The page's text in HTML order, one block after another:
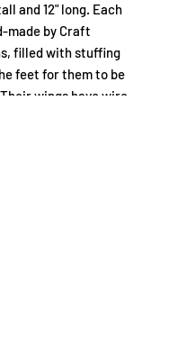
and 12" long. Each
made by Craft
filled with stuffing
feet for them to be
wings have wire